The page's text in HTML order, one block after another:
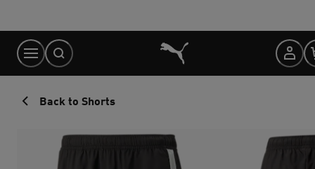
Content
Back to Shorts